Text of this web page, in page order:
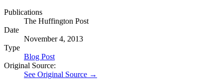
Publications
The Huffington Post
Date
November 4, 2013
Type
Blog Post
Original Source:
See Original Source →